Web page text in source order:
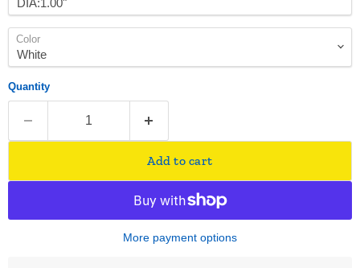
Color
Quantity
Add to cart
More payment options